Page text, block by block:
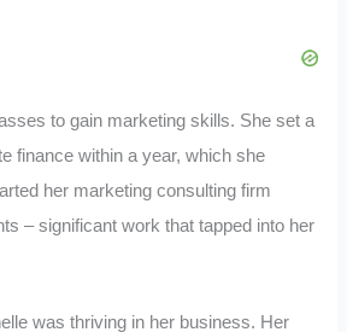
to gain marketing skills. She set a
finance within a year, which she
her marketing consulting firm
– significant work that tapped into her
was thriving in her business. Her